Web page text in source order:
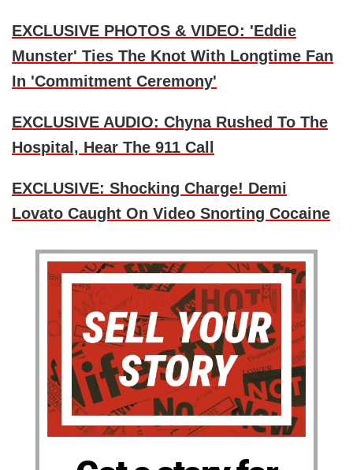
EXCLUSIVE PHOTOS & VIDEO: 'Eddie
Munster' Ties The Knot With Longtime Fan
In 'Commitment Ceremony'
EXCLUSIVE AUDIO: Chyna Rushed To The
Hospital, Hear The 911 Call
EXCLUSIVE: Shocking Charge! Demi
Lovato Caught On Video Snorting Cocaine